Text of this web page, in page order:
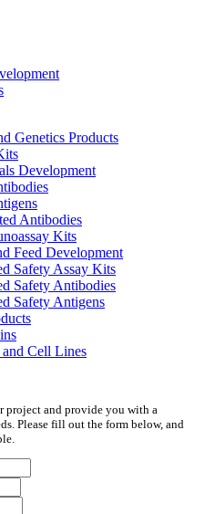
Genetics Products
Development
Antibodies
Kits
Feed Development
Safety Assay Kits
Safety Antibodies
Safety Antigens
Cell Lines
project and provide you with a
Please fill out the form below, and